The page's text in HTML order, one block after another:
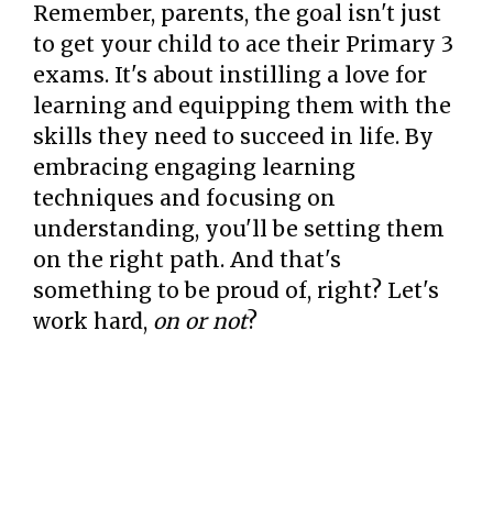
Remember, parents, the goal isn't just
to get your child to ace their Primary 3
exams. It's about instilling a love for
learning and equipping them with the
skills they need to succeed in life. By
embracing engaging learning
techniques and focusing on
understanding, you'll be setting them
on the right path. And that's
something to be proud of, right? Let's
work hard, on or not?